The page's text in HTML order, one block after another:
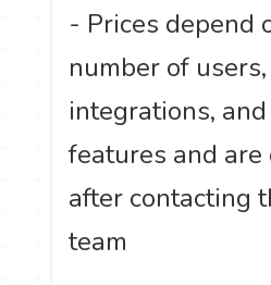
- Prices depend
number of
integrations,
features and
after contacting
team